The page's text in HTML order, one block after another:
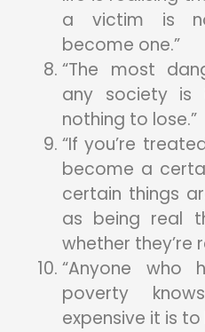
a victim is
become one.”
“The most
any society is
nothing to lose.”
“If you’re
become a
certain things
as being real
whether they’re
“Anyone who
poverty
expensive it is